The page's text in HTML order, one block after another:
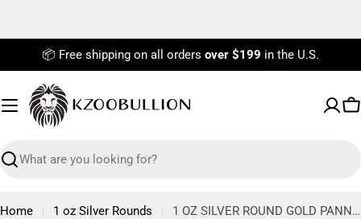
📦 Free shipping on all orders over $199 in the U.S.
Search
Home 1 oz Silver Rounds 1 OZ SILVER ROUND GOLD PANNER DIVISIBLE